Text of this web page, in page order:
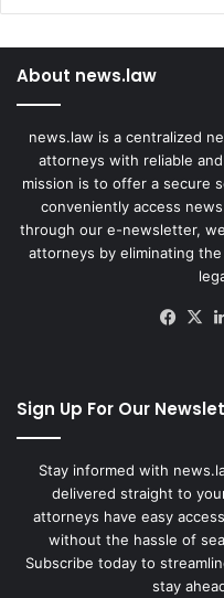
About news.law
news.law is a centralized
attorneys with reliable
mission is to offer a secure
conveniently access
through our e-newsletter,
attorneys by eliminating
X
Sign Up For Our
Stay informed with
delivered straight to
attorneys have easy
without the hassle of
Subscribe today to
stay